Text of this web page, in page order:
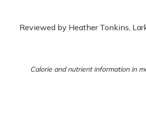
Reviewed by Heather Tonkins,
Calorie and nutrient information in